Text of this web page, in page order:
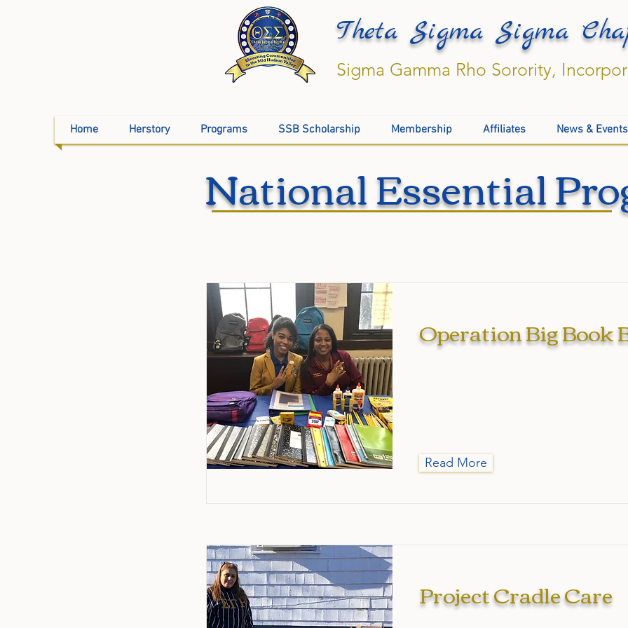
Theta Sigma Sigma
Sigma Gamma Rho Sorority,
Home Herstory Programs SSB Scholarship Membership Affiliates News & Events
National Essential
Operation Big Book
Read More
Project Cradle Care